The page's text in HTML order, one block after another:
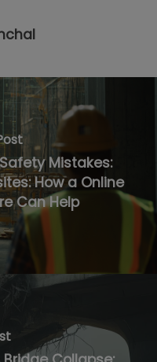
Mistakes:
How a Online
Can Help